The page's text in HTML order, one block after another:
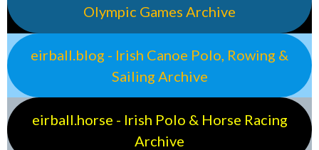
Olympic Games Archive
eirball.blog - Irish Canoe Polo, Rowing &
Sailing Archive
eirball.horse - Irish Polo & Horse Racing
Archive